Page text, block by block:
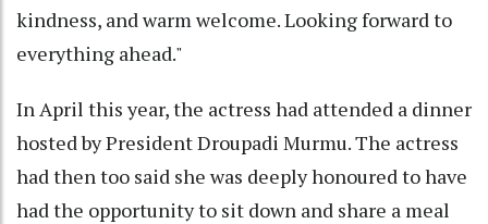
kindness, and warm welcome. Looking forward to
everything ahead."
In April this year, the actress had attended a dinner
hosted by President Droupadi Murmu. The actress
had then too said she was deeply honoured to have
had the opportunity to sit down and share a meal